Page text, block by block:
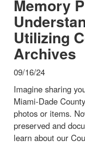
Memory
Utilizing
Archives
09/16/24
Imagine sharing
Miami-Dade
photos or items.
preserved and
learn about our